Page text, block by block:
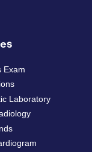
Exam
Laboratory